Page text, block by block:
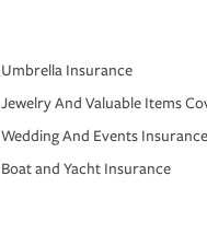
Umbrella Insurance
Jewelry And Valuable Items
Wedding And Events Insurance
Boat and Yacht Insurance